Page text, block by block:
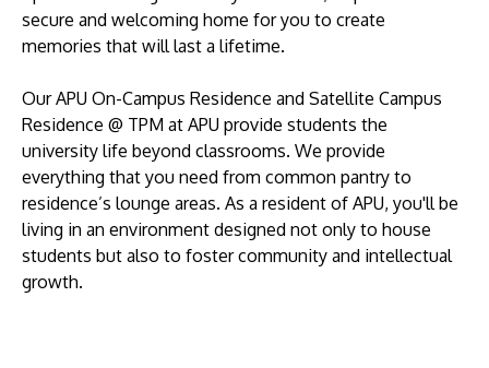
secure and welcoming home for you to create
memories that will last a lifetime.
Our APU On-Campus Residence and Satellite Campus
Residence @ TPM at APU provide students the
university life beyond classrooms. We provide
everything that you need from common pantry to
residence’s lounge areas. As a resident of APU, you'll be
living in an environment designed not only to house
students but also to foster community and intellectual
growth.